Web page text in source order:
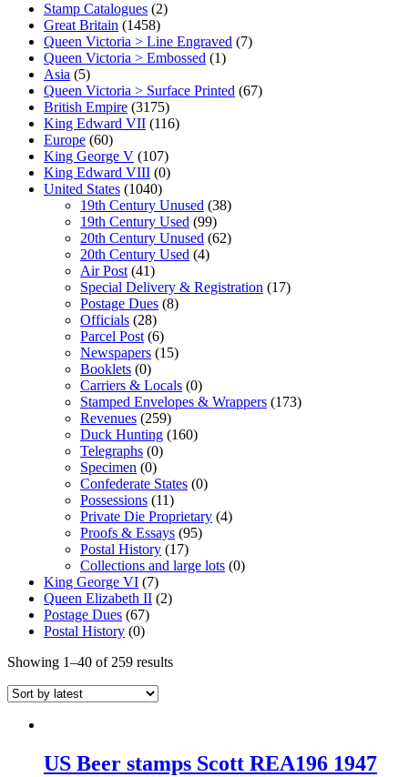
Stamp Catalogues (2)
Great Britain (1458)
Queen Victoria > Line Engraved (7)
Queen Victoria > Embossed (1)
Asia (5)
Queen Victoria > Surface Printed (67)
British Empire (3175)
King Edward VII (116)
Europe (60)
King George V (107)
King Edward VIII (0)
United States (1040)
19th Century Unused (38)
19th Century Used (99)
20th Century Unused (62)
20th Century Used (4)
Air Post (41)
Special Delivery & Registration (17)
Postage Dues (8)
Officials (28)
Parcel Post (6)
Newspapers (15)
Booklets (0)
Carriers & Locals (0)
Stamped Envelopes & Wrappers (173)
Revenues (259)
Duck Hunting (160)
Telegraphs (0)
Specimen (0)
Confederate States (0)
Possessions (11)
Private Die Proprietary (4)
Proofs & Essays (95)
Postal History (17)
Collections and large lots (0)
King George VI (7)
Queen Elizabeth II (2)
Postage Dues (67)
Postal History (0)
Showing 1–40 of 259 results
US Beer stamps Scott REA196 1947